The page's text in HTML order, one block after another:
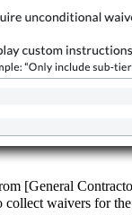
[General
collect waivers for